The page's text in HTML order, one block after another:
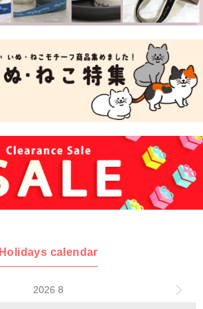
Holidays calendar
2026 8